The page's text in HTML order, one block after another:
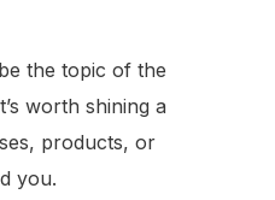
the topic of the
worth shining a
products, or
you.